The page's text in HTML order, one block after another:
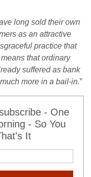
long sold their own
as an attractive
practice that
that ordinary
suffered as bank
more in a bail-in.”
- One
- So You
It